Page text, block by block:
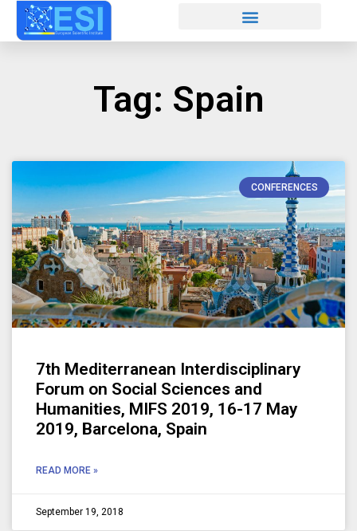
Tag: Spain
CONFERENCES
7th Mediterranean Interdisciplinary
Forum on Social Sciences and
Humanities, MIFS 2019, 16-17 May
2019, Barcelona, Spain
READ MORE »
September 19, 2018